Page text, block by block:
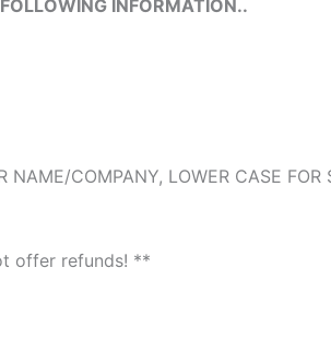
INFORMATION..
COMPANY, LOWER CASE FOR
offer refunds! **